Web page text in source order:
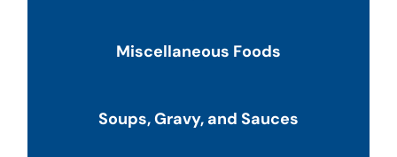
Miscellaneous Foods
Soups, Gravy, and Sauces